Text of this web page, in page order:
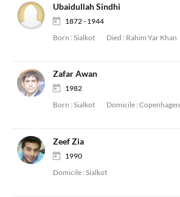
Ubaidullah Sindhi
1872 - 1944
Born : Sialkot Died : Rahim Yar Khan
Zafar Awan
1982
Born : Sialkot Domicile : Copenhagen
Zeef Zia
1990
Domicile : Sialkot